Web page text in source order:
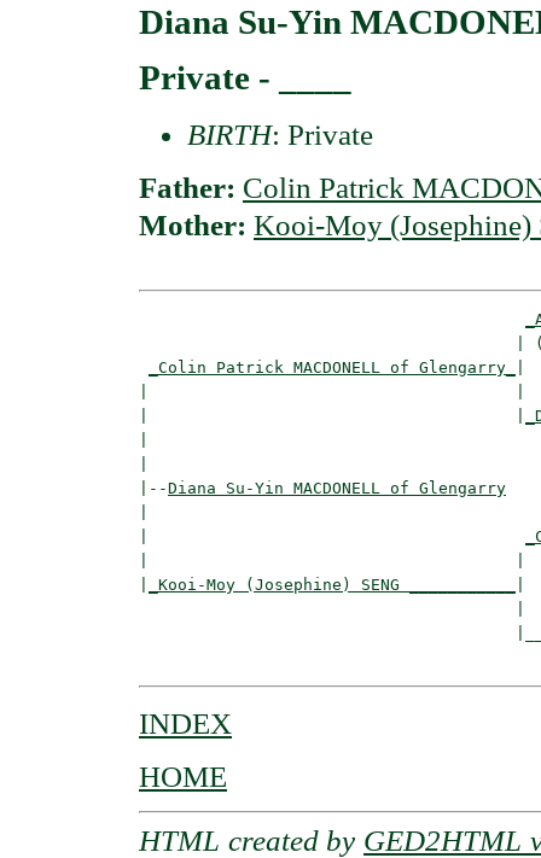
Diana Su-Yin
Private - ____
BIRTH: Private
Father: Colin Patrick
Mother: Kooi-Moy (Josephine)
_Colin Patrick MACDONELL of Glengarry_
|--Diana Su-Yin MACDONELL of Glengarry
_Kooi-Moy (Josephine) SENG ___________
INDEX
HOME
HTML created by GED2HTML